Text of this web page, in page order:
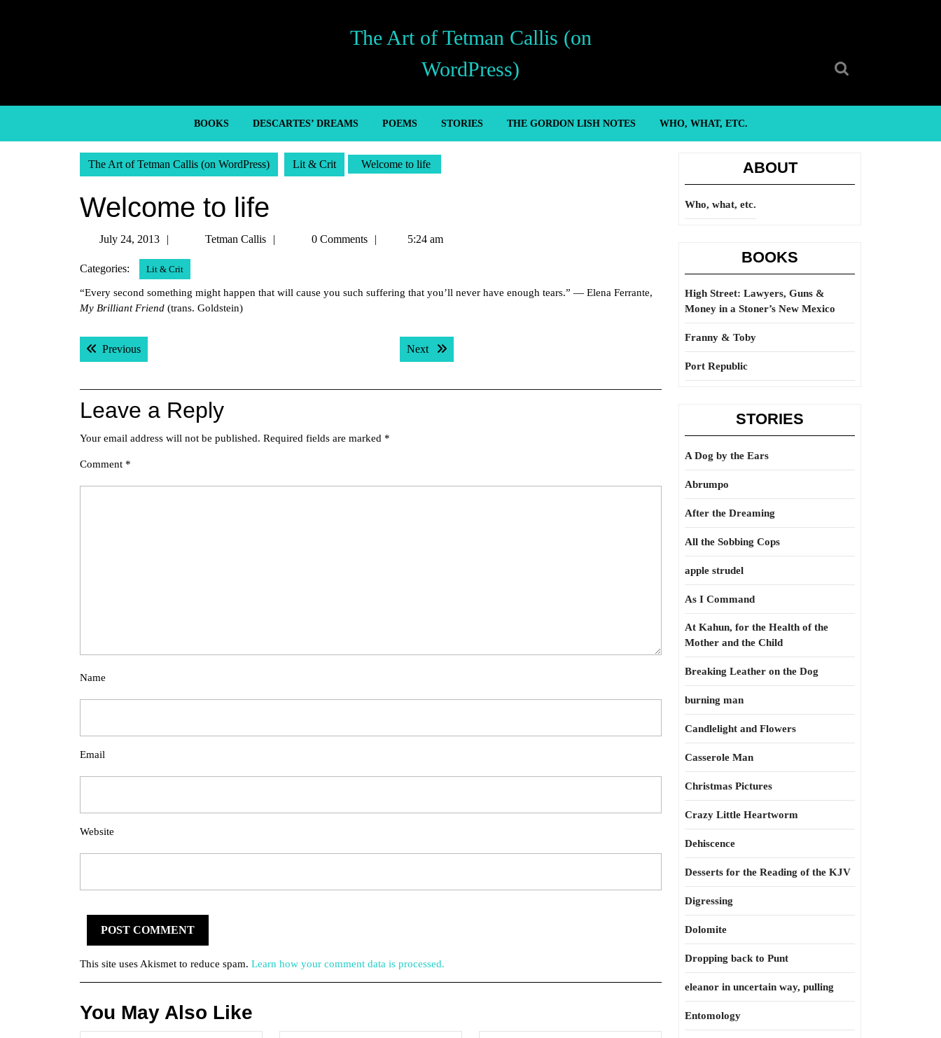
The Art of Tetman Callis (on
WordPress)
BOOKS DESCARTES’ DREAMS POEMS STORIES THE GORDON LISH NOTES WHO, WHAT, ETC.
The Art of Tetman Callis (on WordPress) Lit & Crit Welcome to life
Welcome to life
July 24, 2013
2013
Tetman Callis
Tetman0 Comments 5:24 am
Categories: Lit & Crit
“Every second something might happen that will cause you such suffering that you’ll never have enough tears.” — Elena Ferrante,
My Brilliant Friend (trans. Goldstein)
Post
navigation
PreviousPrevious post: Next Next post:
Leave a Reply
Your email address will not be published. Required fields are marked *
Comment *
Name
Email
Website
This site uses Akismet to reduce spam. Learn how your comment data is processed.
You May Also Like
ABOUT
Who, what, etc.
BOOKS
High Street: Lawyers, Guns &
Money in a Stoner’s New Mexico
Franny & Toby
Port Republic
STORIES
A Dog by the Ears
Abrumpo
After the Dreaming
All the Sobbing Cops
apple strudel
As I Command
At Kahun, for the Health of the
Mother and the Child
Breaking Leather on the Dog
burning man
Candlelight and Flowers
Casserole Man
Christmas Pictures
Crazy Little Heartworm
Dehiscence
Desserts for the Reading of the KJV
Digressing
Dolomite
Dropping back to Punt
eleanor in uncertain way, pulling
Entomology